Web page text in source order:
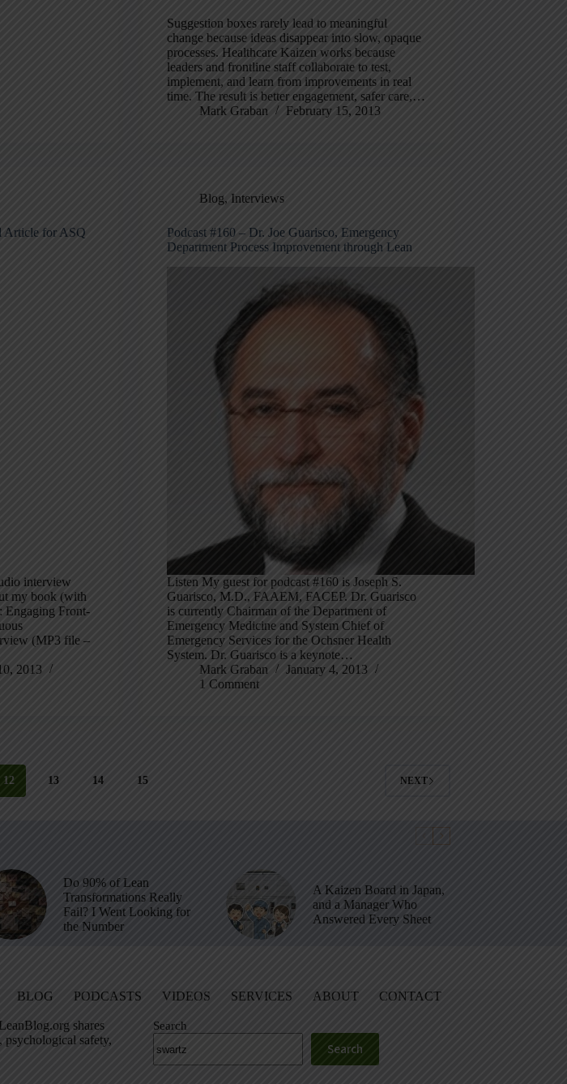
Suggestion boxes rarely lead to meaningful
change because ideas disappear into slow, opaque
processes. Healthcare Kaizen works because
leaders and frontline staff collaborate to test,
implement, and learn from improvements in real
time. The result is better engagement, safer care,…
Mark Graban
February 15, 2013
Article for ASQ
interview
my book (with
Engaging Front-
(MP3 file –
2013
Blog, Interviews
Podcast #160 – Dr. Joe Guarisco, Emergency
Department Process Improvement through Lean
Listen My guest for podcast #160 is Joseph S.
Guarisco, M.D., FAAEM, FACEP. Dr. Guarisco
is currently Chairman of the Department of
Emergency Medicine and System Chief of
Emergency Services for the Ochsner Health
System. Dr. Guarisco is a keynote…
Mark Graban
January 4, 2013
1 Comment
12 13 14 15 NEXT
Do 90% of Lean
Transformations Really
Fail? I Went Looking for
the Number
A Kaizen Board in Japan,
and a Manager Who
Answered Every Sheet
BLOG PODCASTS VIDEOS SERVICES ABOUT CONTACT
shares
psychological safety,
Search
Search